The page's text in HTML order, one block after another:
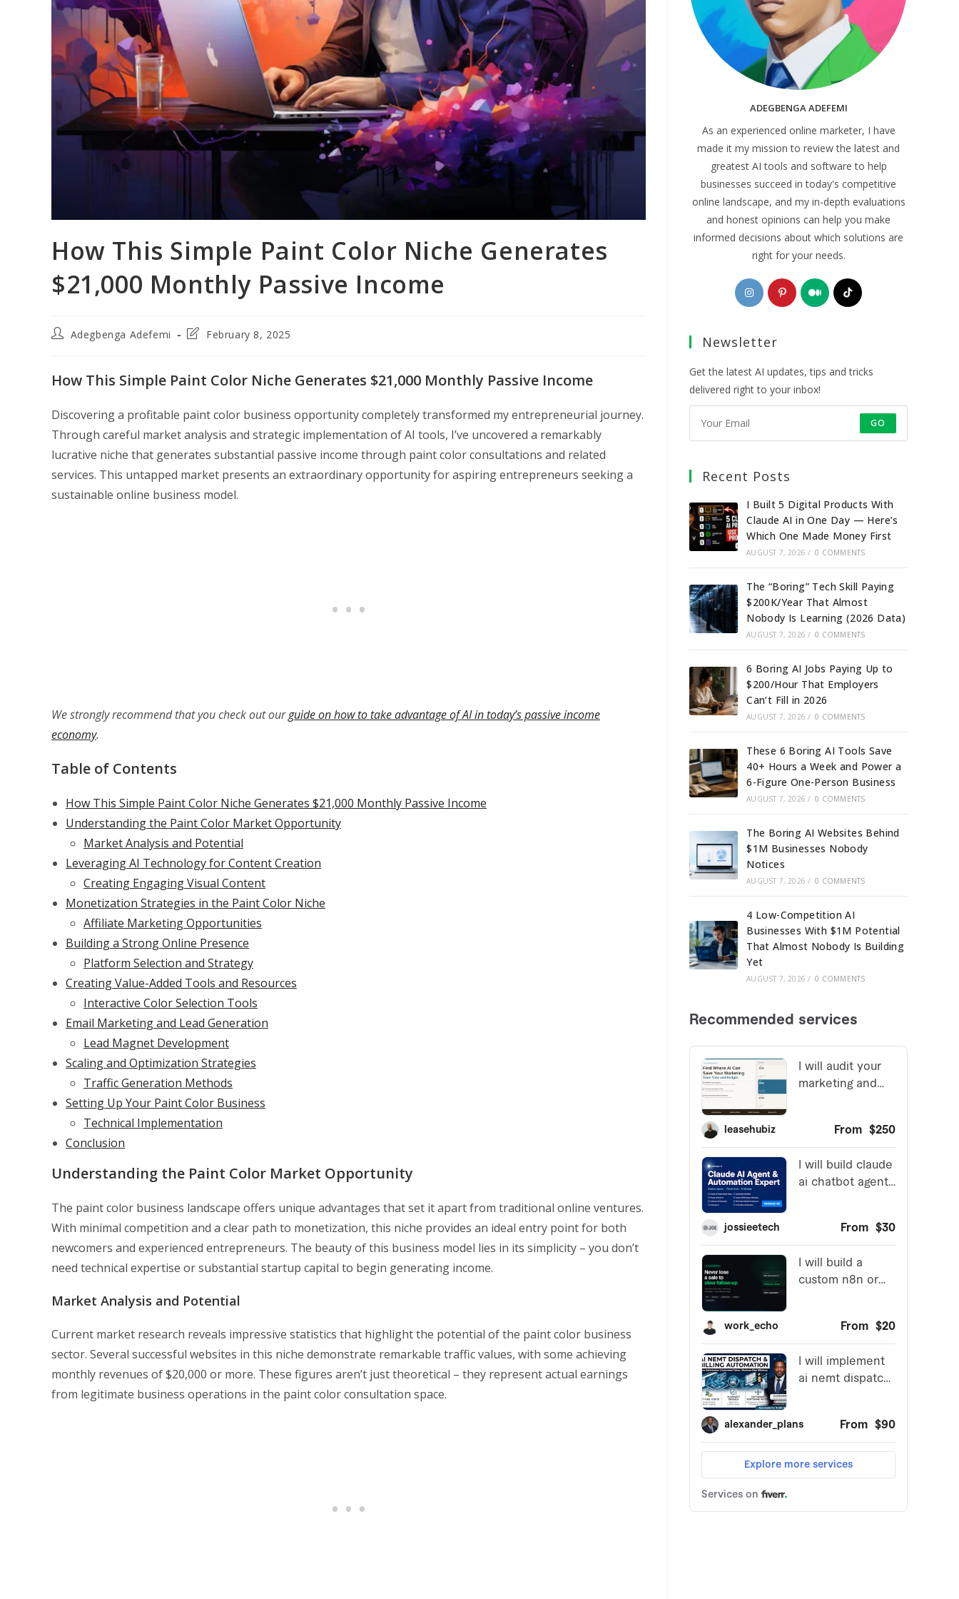
How This Simple Paint Color Niche Generates
$21,000 Monthly Passive Income
PostAdegbenga Adefemi
PostFebruary 8, 2025
How This Simple Paint Color Niche Generates $21,000 Monthly Passive Income
Discovering a profitable paint color business opportunity completely transformed my entrepreneurial journey.
Through careful market analysis and strategic implementation of AI tools, I’ve uncovered a remarkably
lucrative niche that generates substantial passive income through paint color consultations and related
services. This untapped market presents an extraordinary opportunity for aspiring entrepreneurs seeking a
sustainable online business model.
We strongly recommend that you check out ourguide on how to take advantage of AI in today’s passive income
economy.
Table of Contents
How This Simple Paint Color Niche Generates $21,000 Monthly Passive Income
Understanding the Paint Color Market Opportunity
Market Analysis and Potential
Leveraging AI Technology for Content Creation
Creating Engaging Visual Content
Monetization Strategies in the Paint Color Niche
Affiliate Marketing Opportunities
Building a Strong Online Presence
Platform Selection and Strategy
Creating Value-Added Tools and Resources
Interactive Color Selection Tools
Email Marketing and Lead Generation
Lead Magnet Development
Scaling and Optimization Strategies
Traffic Generation Methods
Setting Up Your Paint Color Business
Technical Implementation
Conclusion
Understanding the Paint Color Market Opportunity
The paint color business landscape offers unique advantages that set it apart from traditional online ventures.
With minimal competition and a clear path to monetization, this niche provides an ideal entry point for both
newcomers and experienced entrepreneurs. The beauty of this business model lies in its simplicity – you don’t
need technical expertise or substantial startup capital to begin generating income.
Market Analysis and Potential
Current market research reveals impressive statistics that highlight the potential of the paint color business
sector. Several successful websites in this niche demonstrate remarkable traffic values, with some achieving
monthly revenues of $20,000 or more. These figures aren’t just theoretical – they represent actual earnings
from legitimate business operations in the paint color consultation space.
ADEGBENGA ADEFEMI
As an experienced online marketer, I have
made it my mission to review the latest and
greatest AI tools and software to help
businesses succeed in today's competitive
online landscape, and my in-depth evaluations
and honest opinions can help you make
informed decisions about which solutions are
right for your needs.
Opens
in
new
Opens
in
Opens
in
Opens
Newsletter
Get the latest AI updates, tips and tricks
delivered right to your inbox!
GO
Recent Posts
I Built 5 Digital Products With
Claude AI in One Day — Here’s
Which One Made Money First
AUGUST 7, 2026 / 0 COMMENTS
The “Boring” Tech Skill Paying
$200K/Year That Almost
Nobody Is Learning (2026 Data)
AUGUST 7, 2026 / 0 COMMENTS
6 Boring AI Jobs Paying Up to
$200/Hour That Employers
Can’t Fill in 2026
AUGUST 7, 2026 / 0 COMMENTS
These 6 Boring AI Tools Save
40+ Hours a Week and Power a
6-Figure One-Person Business
AUGUST 7, 2026 / 0 COMMENTS
The Boring AI Websites Behind
$1M Businesses Nobody
Notices
AUGUST 7, 2026 / 0 COMMENTS
4 Low-Competition AI
Businesses With $1M Potential
That Almost Nobody Is Building
Yet
AUGUST 7, 2026 / 0 COMMENTS